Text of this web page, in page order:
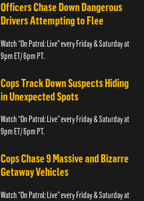
Officers Chase Down Dangerous
Drivers Attempting to Flee
Watch “On Patrol: Live” every Friday & Saturday at
9pm ET/ 6pm PT.
Cops Track Down Suspects Hiding
in Unexpected Spots
Watch “On Patrol: Live” every Friday & Saturday at
9pm ET/ 6pm PT.
Cops Chase 9 Massive and Bizarre
Getaway Vehicles
Watch “On Patrol: Live” every Friday & Saturday at